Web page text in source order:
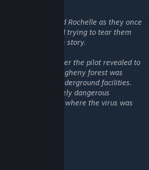
Ellis, Nick and Rochelle as they once
of the undead trying to tear them
of the Lockdown story.
was shot down after the pilot revealed to
base in Allegheny forest was
to their secret underground facilities.
developing extremely dangerous
to the pilot, this is where the virus was